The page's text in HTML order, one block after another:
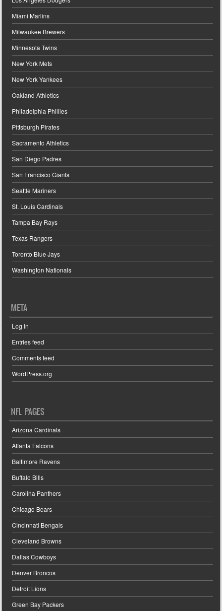
Miami Marlins
Milwaukee Brewers
Minnesota Twins
New York Mets
New York Yankees
Oakland Athletics
Philadelphia Phillies
Pittsburgh Pirates
Sacramento Athletics
San Diego Padres
San Francisco Giants
Seattle Mariners
St. Louis Cardinals
Tampa Bay Rays
Texas Rangers
Toronto Blue Jays
Washington Nationals
META
Log in
Entries feed
Comments feed
WordPress.org
NFL PAGES
Arizona Cardinals
Atlanta Falcons
Baltimore Ravens
Buffalo Bills
Carolina Panthers
Chicago Bears
Cincinnati Bengals
Cleveland Browns
Dallas Cowboys
Denver Broncos
Detroit Lions
Green Bay Packers